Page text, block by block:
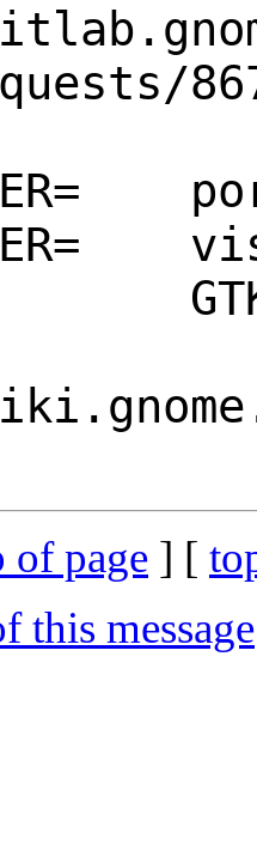
of page ] [
this message